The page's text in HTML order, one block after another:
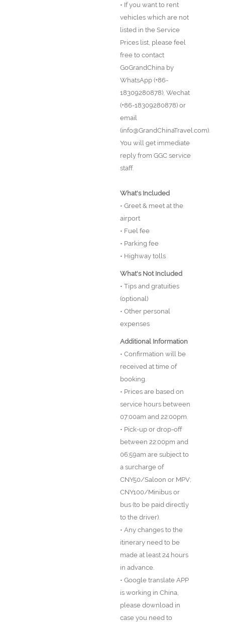
• If you want to rent
vehicles which are not
listed in the Service
Prices list, please feel
free to contact
GoGrandChina by
WhatsApp (+86-
18309280878), Wechat
(+86-18309280878) or
email
(info@GrandChinaTravel.com).
You will get immediate
reply from GGC service
staff.
What's Included
• Greet & meet at the
airport
• Fuel fee
• Parking fee
• Highway tolls
What's Not Included
• Tips and gratuities
(optional)
• Other personal
expenses
Additional Information
• Confirmation will be
received at time of
booking.
• Prices are based on
service hours between
07:00am and 22:00pm.
• Pick-up or drop-off
between 22:00pm and
06:59am are subject to
a surcharge of
CNY50/Saloon or MPV;
CNY100/Minibus or
bus (to be paid directly
to the driver).
• Any changes to the
itinerary need to be
made at least 24 hours
in advance.
• Google translate APP
is working in China,
please download in
case you need to